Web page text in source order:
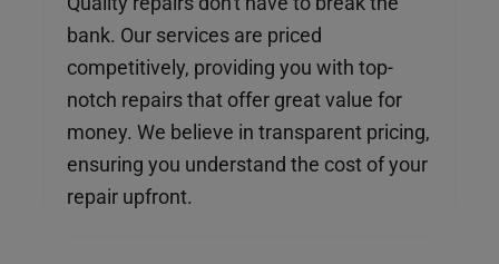
bank. Our services are priced
competitively, providing you with top-
notch repairs that offer great value for
money. We believe in transparent pricing,
ensuring you understand the cost of your
repair upfront.